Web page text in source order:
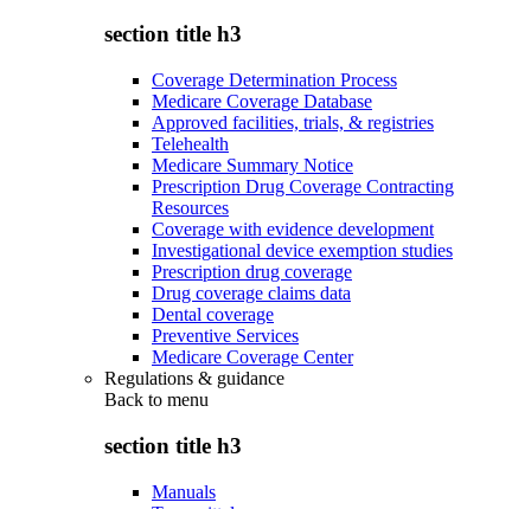
section title h3
Coverage Determination Process
Medicare Coverage Database
Approved facilities, trials, & registries
Telehealth
Medicare Summary Notice
Prescription Drug Coverage Contracting
Resources
Coverage with evidence development
Investigational device exemption studies
Prescription drug coverage
Drug coverage claims data
Dental coverage
Preventive Services
Medicare Coverage Center
Regulations & guidance
Back to menu
section title h3
Manuals